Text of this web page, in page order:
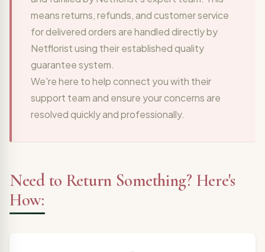
means returns, refunds, and customer service
for delivered orders are handled directly by
Netflorist using their established quality
guarantee system.
We're here to help connect you with their
support team and ensure your concerns are
resolved quickly and professionally.
Need to Return Something? Here's
How: